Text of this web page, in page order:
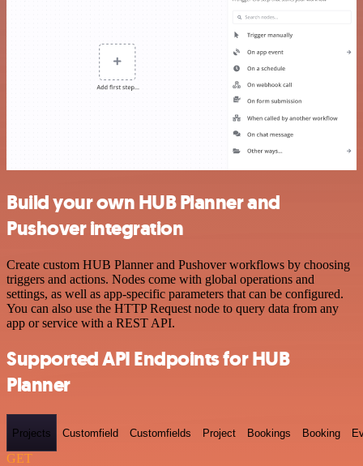
Build your own HUB Planner and
Pushover integration
Create custom HUB Planner and Pushover workflows by choosing
triggers and actions. Nodes come with global operations and
settings, as well as app-specific parameters that can be configured.
You can also use the HTTP Request node to query data from any
app or service with a REST API.
Supported API Endpoints for HUB
Planner
Projects Customfield Customfields Project Bookings Booking
GET